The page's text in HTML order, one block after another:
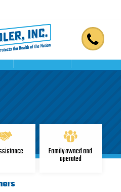
Family owned and
operated